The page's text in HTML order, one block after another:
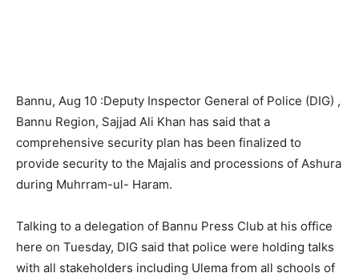
Bannu, Aug 10 :Deputy Inspector General of Police (DIG) ,
Bannu Region, Sajjad Ali Khan has said that a
comprehensive security plan has been finalized to
provide security to the Majalis and processions of Ashura
during Muhrram-ul- Haram.
Talking to a delegation of Bannu Press Club at his office
here on Tuesday, DIG said that police were holding talks
with all stakeholders including Ulema from all schools of